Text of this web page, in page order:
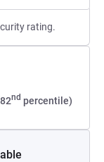
rating.
nd percentile)